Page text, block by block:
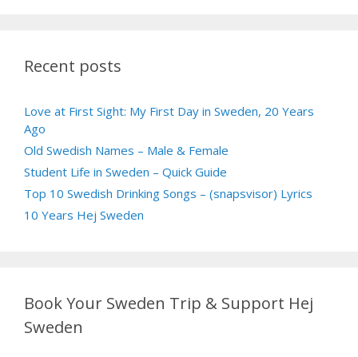
Recent posts
Love at First Sight: My First Day in Sweden, 20 Years
Ago
Old Swedish Names – Male & Female
Student Life in Sweden – Quick Guide
Top 10 Swedish Drinking Songs – (snapsvisor) Lyrics
10 Years Hej Sweden
Book Your Sweden Trip & Support Hej
Sweden